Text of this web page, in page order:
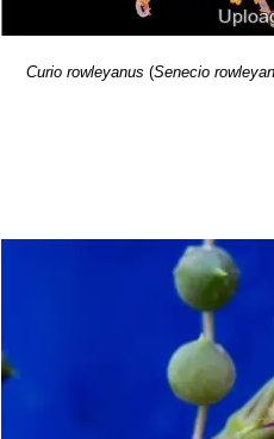
Curio rowleyanus (Senecio